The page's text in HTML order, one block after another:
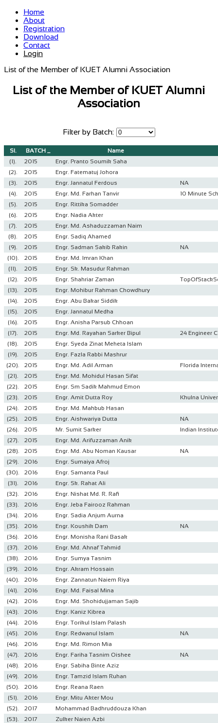
Home
About
Registration
Download
Contact
Login
List of the Member of KUET Alumni Association
List of the Member of KUET Alumni
Association
Filter by Batch:
Sl. BATCH _
Name
(1).
2015
Engr. Pranto Soumik Saha
(2).
2015
Engr. Fatematuj Johora
(3).
2015 Engr. Jannatul Ferdous
NA
(4).
2015 Engr. Md. Farhan Tanvir
10 Minute
(5).
2015
Engr. Rittika Somadder
(6).
2015
Engr. Nadia Akter
(7).
2015
Engr. Md. Ashaduzzaman Naim
(8).
2015
Engr. Sadiq Ahamed
(9).
2015 Engr. Sadman Sakib Rakin
NA
(10).
2015
Engr. Md. Imran Khan
(11).
2015
Engr. Sk. Masudur Rahman
(12).
2015 Engr. Shahriar Zaman
(13).
2015
Engr. Mohibur Rahman Chowdhury
(14).
2015
Engr. Abu Bakar Siddik
(15).
2015
Engr. Jannatul Medha
(16).
2015
Engr. Anisha Parsub Chhoan
(17).
2015 Engr. Md. Rayahan Sarker Bipul
24 Engineer
(18).
2015
Engr. Syeda Zinat Meheta Islam
(19).
2015
Engr. Fazla Rabbi Mashrur
(20).
2015 Engr. Md. Adil Arman
Florida
(21).
2015
Engr. Md. Mohidul Hasan Sifat
(22).
2015
Engr. Sm Sadik Mahmud Emon
(23).
2015 Engr. Amit Dutta Roy
Khulna
(24).
2015
Engr. Md. Mahbub Hasan
(25).
2015 Engr. Aishwariya Dutta
NA
(26).
2015 Mr. Sumit Sarker
Indian
(27).
2015
Engr. Md. Arifuzzaman Anik
(28).
2015 Engr. Md. Abu Noman Kausar
NA
(29).
2016
Engr. Sumaiya Afroj
(30).
2016
Engr. Samanta Paul
(31).
2016
Engr. Sk. Rahat Ali
(32).
2016
Engr. Nishat Md. R. Rafi
(33).
2016
Engr. Jeba Fairooz Rahman
(34).
2016
Engr. Sadia Anjum Aurna
(35).
2016 Engr. Koushik Dam
NA
(36).
2016
Engr. Monisha Rani Basak
(37).
2016
Engr. Md. Ahnaf Tahmid
(38).
2016
Engr. Sumya Tasnim
(39).
2016
Engr. Akram Hossain
(40).
2016
Engr. Zannatun Naiem Riya
(41).
2016
Engr. Md. Faisal Mina
(42).
2016
Engr. Md. Shohidujjaman Sajib
(43).
2016
Engr. Kaniz Kibrea
(44).
2016
Engr. Torikul Islam Palash
(45).
2016 Engr. Redwanul Islam
NA
(46).
2016
Engr. Md. Rimon Mia
(47).
2016 Engr. Fariha Tasnim Oishee
NA
(48).
2016
Engr. Sabiha Binte Aziz
(49).
2016
Engr. Tamzid Islam Ruhan
(50).
2016
Engr. Reana Raen
(51).
2016
Engr. Mitu Akter Mou
(52).
2017
Mohammad Badhruddouza Khan
(53).
2017
Zulker Naien Azbi